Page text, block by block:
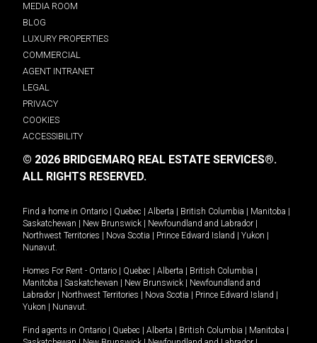
MEDIA ROOM
BLOG
LUXURY PROPERTIES
COMMERCIAL
AGENT INTRANET
LEGAL
PRIVACY
COOKIES
ACCESSIBILITY
© 2026 BRIDGEMARQ REAL ESTATE SERVICES®.
ALL RIGHTS RESERVED.
Find a home in Ontario Quebec Alberta British Columbia Manitoba
Saskatchewan
New Brunswick Newfoundland and Labrador
Northwest Territories
Nova Scotia Prince Edward Island Yukon
Nunavut.
Homes For Rent - Ontario Quebec Alberta British Columbia
Manitoba
Saskatchewan New Brunswick
Newfoundland and
Labrador
Northwest Territories Nova Scotia Prince Edward Island
Yukon
Nunavut.
Find agents in Ontario Quebec Alberta British Columbia Manitoba